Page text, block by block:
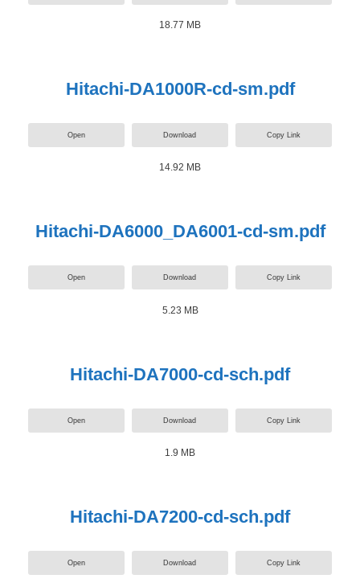
18.77 MB
Hitachi-DA1000R-cd-sm.pdf
Open Download Copy Link
14.92 MB
Hitachi-DA6000_DA6001-cd-sm.pdf
Open Download Copy Link
5.23 MB
Hitachi-DA7000-cd-sch.pdf
Open Download Copy Link
1.9 MB
Hitachi-DA7200-cd-sch.pdf
Open Download Copy Link